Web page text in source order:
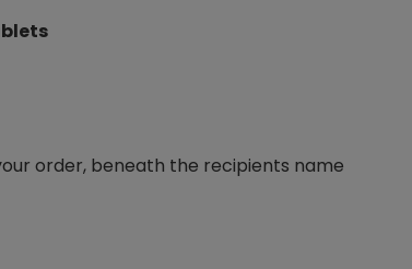
order, beneath the recipients name